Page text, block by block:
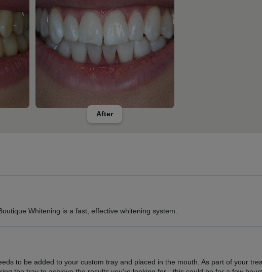
After
Whitening is a fast, effective whitening system.
to be added to your custom tray and placed in the mouth. As part of your